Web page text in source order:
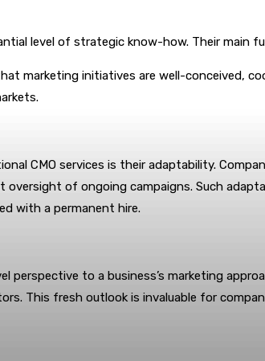
level of strategic know-how. Their main
marketing initiatives are well-conceived,
CMO services is their adaptability.
of ongoing campaigns. Such
with a permanent hire.
perspective to a business’s marketing
This fresh outlook is invaluable for